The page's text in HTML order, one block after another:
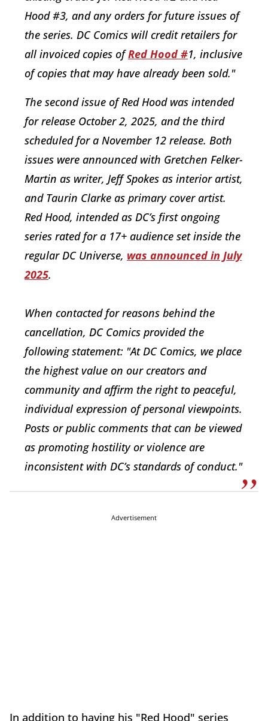
Hood #3, and any orders for future issues of
the series. DC Comics will credit retailers for
all invoiced copies ofRed Hood #1, inclusive
of copies that may have already been sold."
The second issue of Red Hood was intended
for release October 2, 2025, and the third
scheduled for a November 12 release. Both
issues were announced with Gretchen Felker-
Martin as writer, Jeff Spokes as interior artist,
and Taurin Clarke as primary cover artist.
Red Hood, intended as DC’s first ongoing
series rated for a 17+ audience set inside the
regular DC Universe, was announced in July
2025.
When contacted for reasons behind the
cancellation, DC Comics provided the
following statement: "At DC Comics, we place
the highest value on our creators and
community and affirm the right to peaceful,
individual expression of personal viewpoints.
Posts or public comments that can be viewed
as promoting hostility or violence are
inconsistent with DC’s standards of conduct."
Advertisement
In addition to having his "Red Hood" series